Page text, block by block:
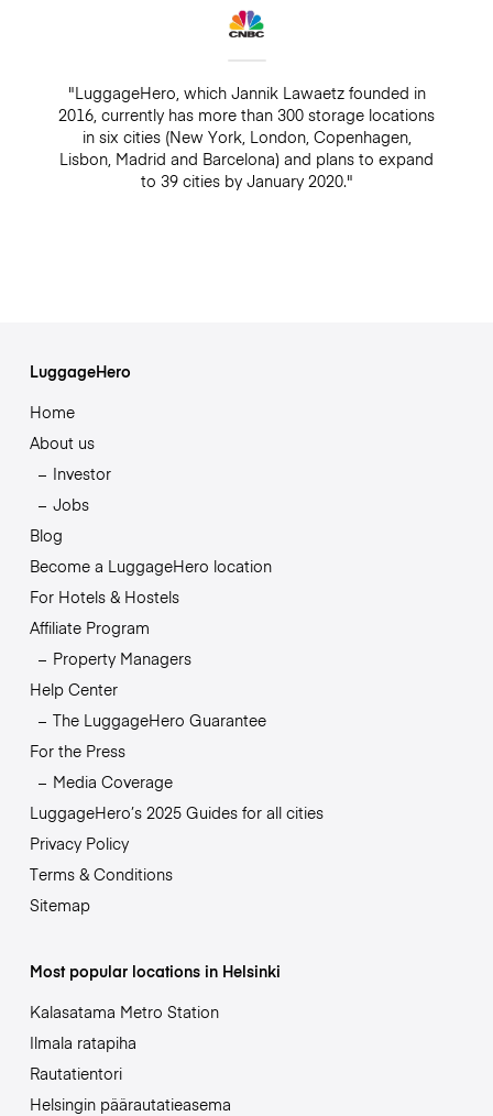
"LuggageHero, which Jannik Lawaetz founded in
2016, currently has more than 300 storage locations
in six cities (New York, London, Copenhagen,
Lisbon, Madrid and Barcelona) and plans to expand
to 39 cities by January 2020."
LuggageHero
Home
About us
Investor
Jobs
Blog
Become a LuggageHero location
For Hotels & Hostels
Affiliate Program
Property Managers
Help Center
The LuggageHero Guarantee
For the Press
Media Coverage
LuggageHero’s 2025 Guides for all cities
Privacy Policy
Terms & Conditions
Sitemap
Most popular locations in Helsinki
Kalasatama Metro Station
Ilmala ratapiha
Rautatientori
Helsingin päärautatieasema